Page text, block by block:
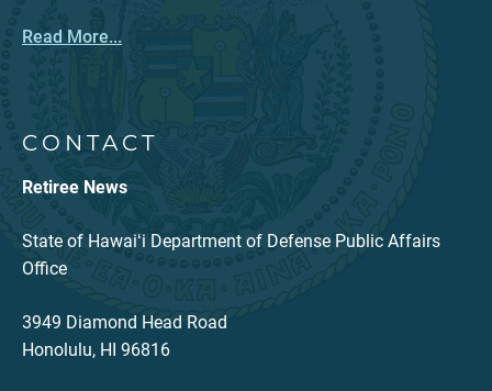
Read More...
CONTACT
Retiree News
State of Hawaiʻi Department of Defense Public Affairs
Office
3949 Diamond Head Road
Honolulu, HI 96816